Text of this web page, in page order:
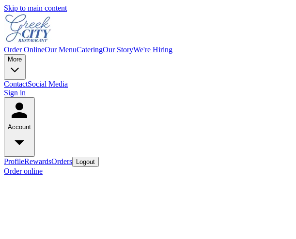
Skip to main content
Order OnlineOur MenuCateringOur StoryWe're Hiring
More
ContactSocial Media
Sign in
Account
ProfileRewardsOrders Logout
Order online